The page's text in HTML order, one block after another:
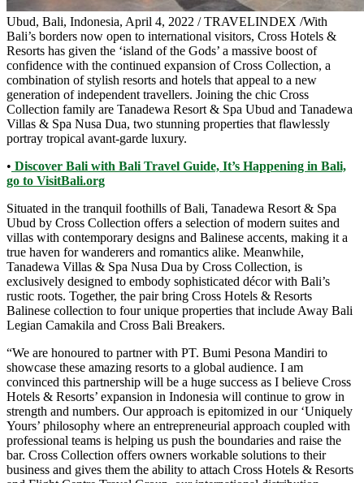
Ubud, Bali, Indonesia, April 4, 2022 / TRAVELINDEX /With
Bali’s borders now open to international visitors, Cross Hotels &
Resorts has given the ‘island of the Gods’ a massive boost of
confidence with the continued expansion of Cross Collection, a
combination of stylish resorts and hotels that appeal to a new
generation of independent travellers. Joining the chic Cross
Collection family are Tanadewa Resort & Spa Ubud and Tanadewa
Villas & Spa Nusa Dua, two stunning properties that flawlessly
portray tropical avant-garde luxury.
• Discover Bali with Bali Travel Guide, It’s Happening in Bali,
go to VisitBali.org
Situated in the tranquil foothills of Bali, Tanadewa Resort & Spa
Ubud by Cross Collection offers a selection of modern suites and
villas with contemporary designs and Balinese accents, making it a
true haven for wanderers and romantics alike. Meanwhile,
Tanadewa Villas & Spa Nusa Dua by Cross Collection, is
exclusively designed to embody sophisticated décor with Bali’s
rustic roots. Together, the pair bring Cross Hotels & Resorts
Balinese collection to four unique properties that include Away Bali
Legian Camakila and Cross Bali Breakers.
“We are honoured to partner with PT. Bumi Pesona Mandiri to
showcase these amazing resorts to a global audience. I am
convinced this partnership will be a huge success as I believe Cross
Hotels & Resorts’ expansion in Indonesia will continue to grow in
strength and numbers. Our approach is epitomized in our ‘Uniquely
Yours’ philosophy where an entrepreneurial approach coupled with
professional teams is helping us push the boundaries and raise the
bar. Cross Collection offers owners workable solutions to their
business and gives them the ability to attach Cross Hotels & Resorts